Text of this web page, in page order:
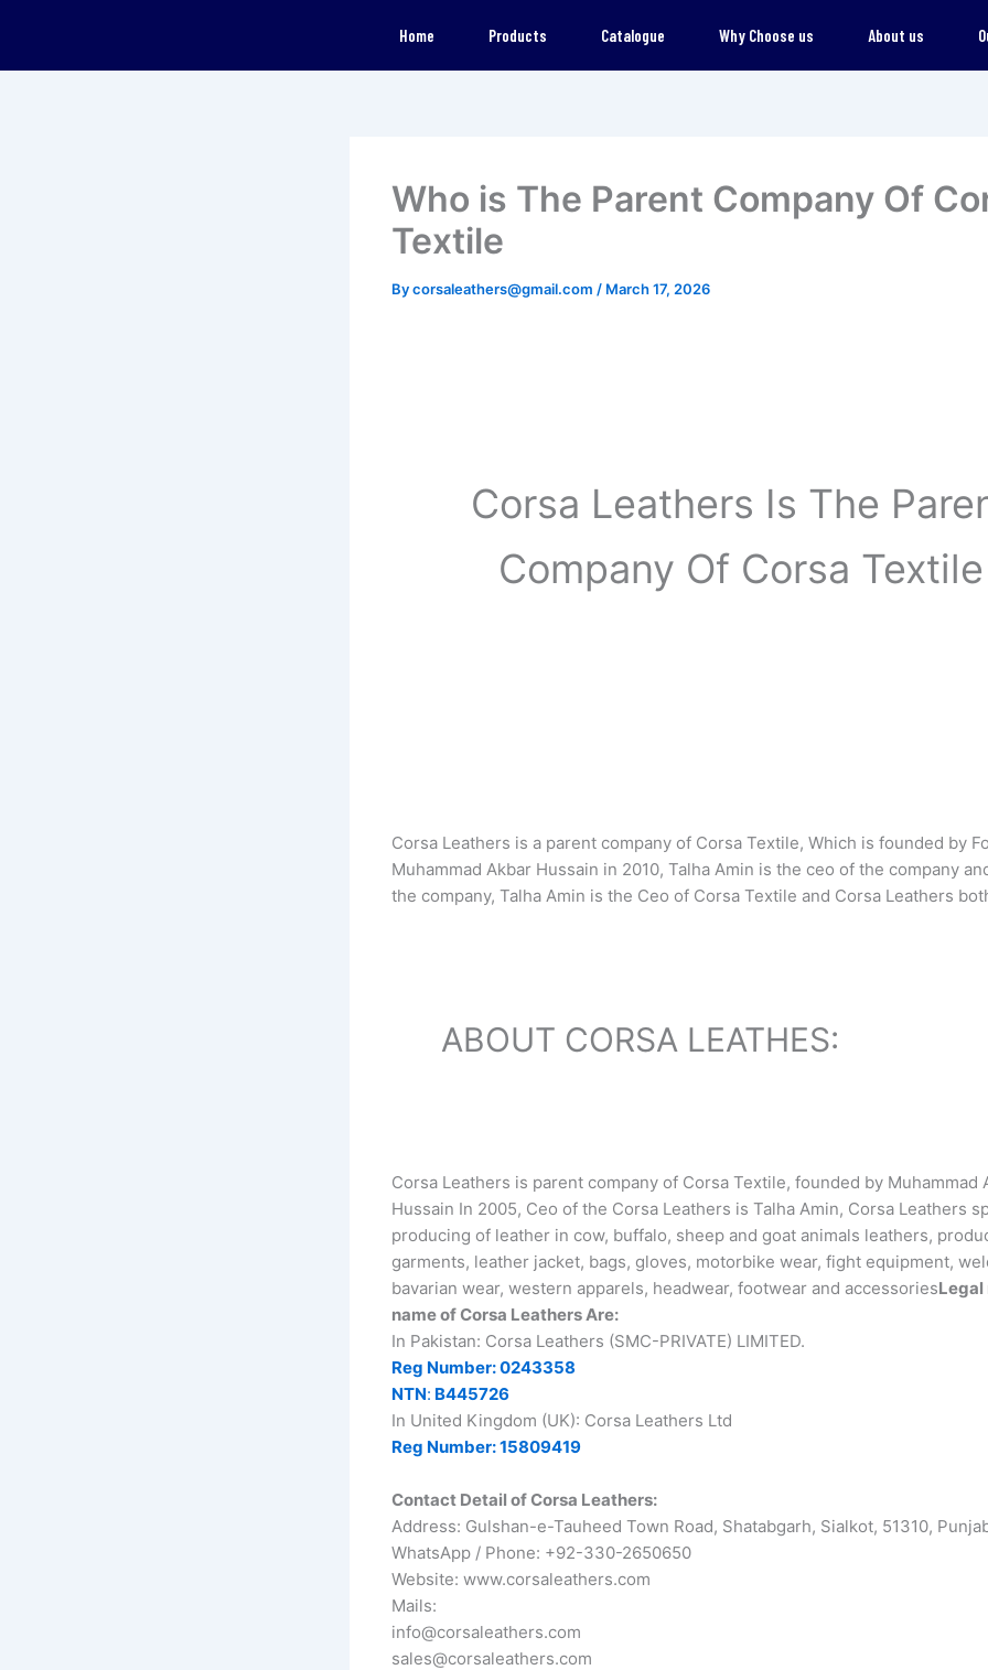
Home Products Catalogue Why Choose us About us
Who is The Parent Company Of
Textile
Bycorsaleathers@gmail.com / March 17, 2026
Corsa Leathers Is The
Company Of Corsa Textile
Corsa Leathers is a parent company of Corsa Textile, Which is founded by
Muhammad Akbar Hussain in 2010, Talha Amin is the ceo of the company
the company, Talha Amin is the Ceo of Corsa Textile and Corsa Leathers
ABOUT CORSA LEATHES:
Corsa Leathers is parent company of Corsa Textile, founded by Muhammad
Hussain In 2005, Ceo of the Corsa Leathers is Talha Amin, Corsa Leathers
producing of leather in cow, buffalo, sheep and goat animals leathers,
garments, leather jacket, bags, gloves, motorbike wear, fight equipment,
bavarian wear, western apparels, headwear, footwear and accessories
name of Corsa Leathers Are:
In Pakistan: Corsa Leathers (SMC-PRIVATE) LIMITED.
Reg Number: 0243358
NTN: B445726
In United Kingdom (UK): Corsa Leathers Ltd
Reg Number: 15809419
Contact Detail of Corsa Leathers:
Address: Gulshan-e-Tauheed Town Road, Shatabgarh, Sialkot, 51310,
WhatsApp / Phone: +92-330-2650650
Website: www.corsaleathers.com
Mails:
info@corsaleathers.com
sales@corsaleathers.com